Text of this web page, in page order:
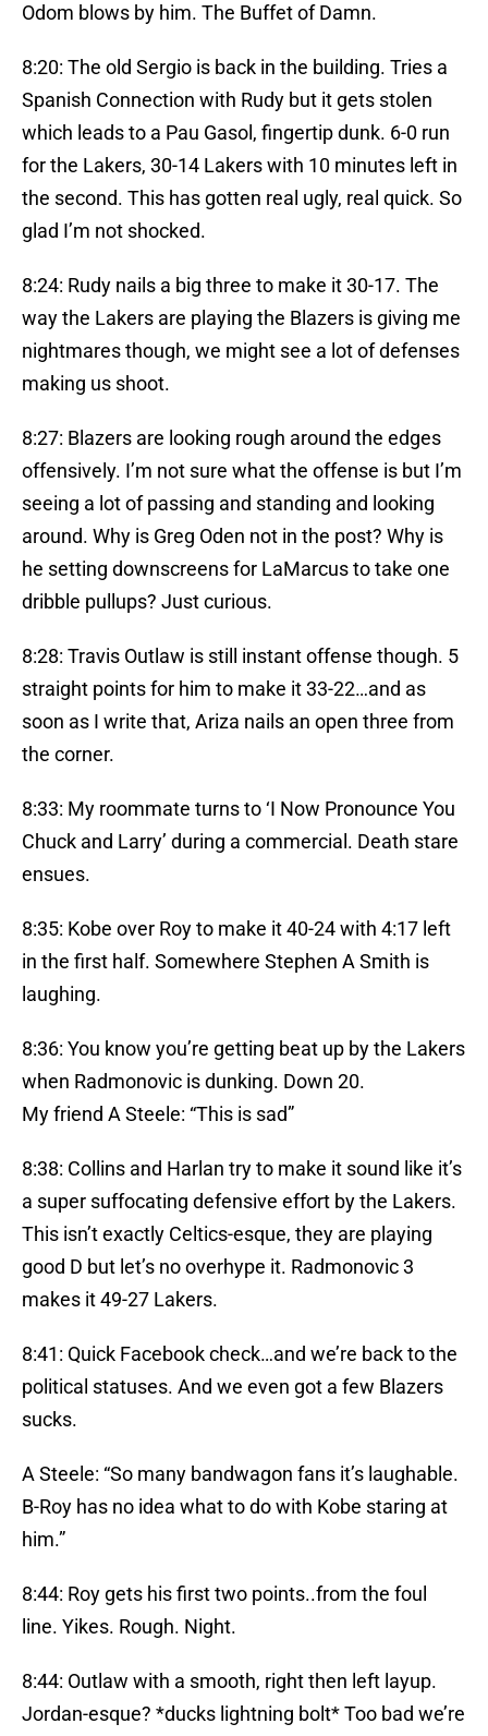
Odom blows by him. The Buffet of Damn.
8:20: The old Sergio is back in the building. Tries a
Spanish Connection with Rudy but it gets stolen
which leads to a Pau Gasol, fingertip dunk. 6-0 run
for the Lakers, 30-14 Lakers with 10 minutes left in
the second. This has gotten real ugly, real quick. So
glad I’m not shocked.
8:24: Rudy nails a big three to make it 30-17. The
way the Lakers are playing the Blazers is giving me
nightmares though, we might see a lot of defenses
making us shoot.
8:27: Blazers are looking rough around the edges
offensively. I’m not sure what the offense is but I’m
seeing a lot of passing and standing and looking
around. Why is Greg Oden not in the post? Why is
he setting downscreens for LaMarcus to take one
dribble pullups? Just curious.
8:28: Travis Outlaw is still instant offense though. 5
straight points for him to make it 33-22…and as
soon as I write that, Ariza nails an open three from
the corner.
8:33: My roommate turns to ‘I Now Pronounce You
Chuck and Larry’ during a commercial. Death stare
ensues.
8:35: Kobe over Roy to make it 40-24 with 4:17 left
in the first half. Somewhere Stephen A Smith is
laughing.
8:36: You know you’re getting beat up by the Lakers
when Radmonovic is dunking. Down 20.
My friend A Steele: “This is sad”
8:38: Collins and Harlan try to make it sound like it’s
a super suffocating defensive effort by the Lakers.
This isn’t exactly Celtics-esque, they are playing
good D but let’s no overhype it. Radmonovic 3
makes it 49-27 Lakers.
8:41: Quick Facebook check…and we’re back to the
political statuses. And we even got a few Blazers
sucks.
A Steele: “So many bandwagon fans it’s laughable.
B-Roy has no idea what to do with Kobe staring at
him.”
8:44: Roy gets his first two points..from the foul
line. Yikes. Rough. Night.
8:44: Outlaw with a smooth, right then left layup.
Jordan-esque? *ducks lightning bolt* Too bad we’re